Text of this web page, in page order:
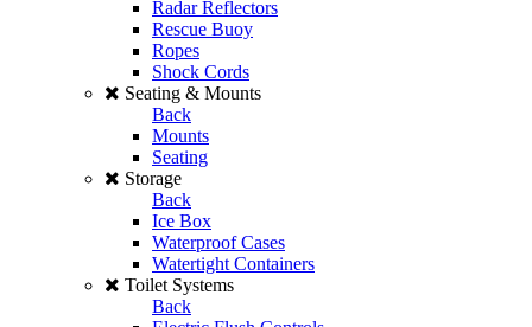
Radar Reflectors
Rescue Buoy
Ropes
Shock Cords
Seating & Mounts
Back
Mounts
Seating
Storage
Back
Ice Box
Waterproof Cases
Watertight Containers
Toilet Systems
Back